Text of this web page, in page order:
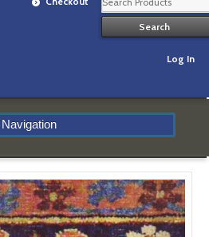
Log In
Navigation